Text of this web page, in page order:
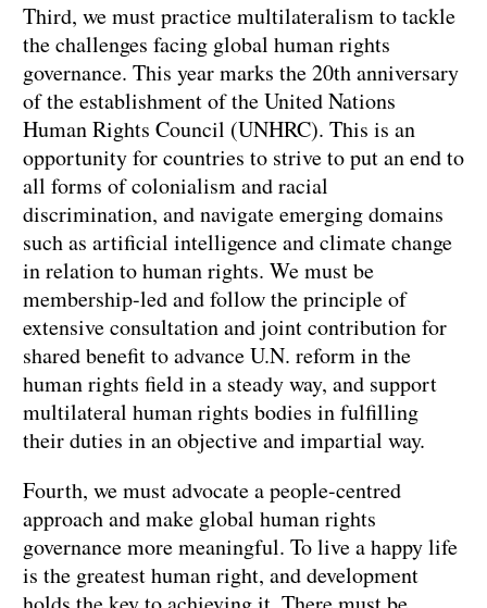
Third, we must practice multilateralism to tackle
the challenges facing global human rights
governance. This year marks the 20th anniversary
of the establishment of the United Nations
Human Rights Council (UNHRC). This is an
opportunity for countries to strive to put an end to
all forms of colonialism and racial
discrimination, and navigate emerging domains
such as artificial intelligence and climate change
in relation to human rights. We must be
membership-led and follow the principle of
extensive consultation and joint contribution for
shared benefit to advance U.N. reform in the
human rights field in a steady way, and support
multilateral human rights bodies in fulfilling
their duties in an objective and impartial way.
Fourth, we must advocate a people-centred
approach and make global human rights
governance more meaningful. To live a happy life
is the greatest human right, and development